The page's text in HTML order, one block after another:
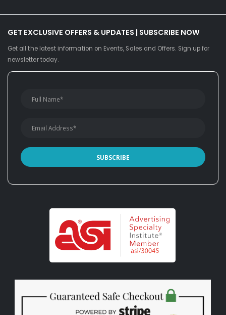
GET EXCLUSIVE OFFERS & UPDATES | SUBSCRIBE NOW
Get all the latest information on Events, Sales and Offers. Sign up for
newsletter today.